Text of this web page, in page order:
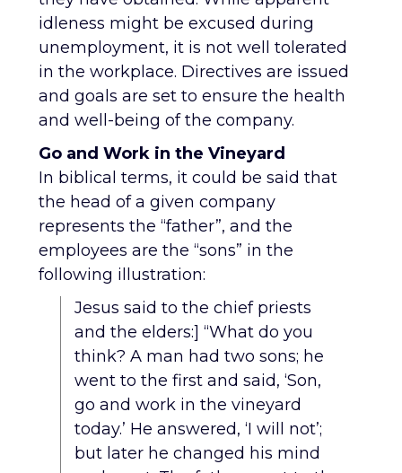
idleness might be excused during
unemployment, it is not well tolerated
in the workplace. Directives are issued
and goals are set to ensure the health
and well-being of the company.
Go and Work in the Vineyard
In biblical terms, it could be said that
the head of a given company
represents the “father”, and the
employees are the “sons” in the
following illustration:
Jesus said to the chief priests
and the elders:] “What do you
think? A man had two sons; he
went to the first and said, ‘Son,
go and work in the vineyard
today.’ He answered, ‘I will not’;
but later he changed his mind